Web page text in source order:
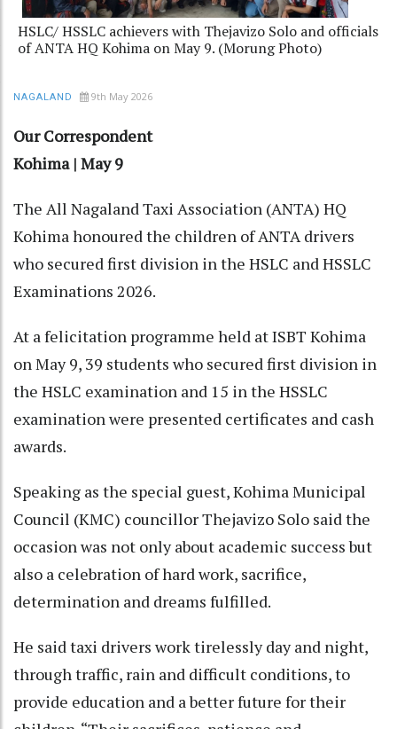
HSLC/ HSSLC achievers with Thejavizo Solo and officials
of ANTA HQ Kohima on May 9. (Morung Photo)
NAGALAND 9th May 2026
Our Correspondent
Kohima | May 9
The All Nagaland Taxi Association (ANTA) HQ
Kohima honoured the children of ANTA drivers
who secured first division in the HSLC and HSSLC
Examinations 2026.
At a felicitation programme held at ISBT Kohima
on May 9, 39 students who secured first division in
the HSLC examination and 15 in the HSSLC
examination were presented certificates and cash
awards.
Speaking as the special guest, Kohima Municipal
Council (KMC) councillor Thejavizo Solo said the
occasion was not only about academic success but
also a celebration of hard work, sacrifice,
determination and dreams fulfilled.
He said taxi drivers work tirelessly day and night,
through traffic, rain and difficult conditions, to
provide education and a better future for their